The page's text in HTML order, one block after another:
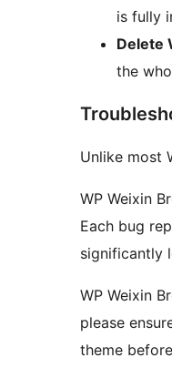
is fully
Delete
the
Unlike most
WP Weixin
Each bug
significantly
WP Weixin
please
theme